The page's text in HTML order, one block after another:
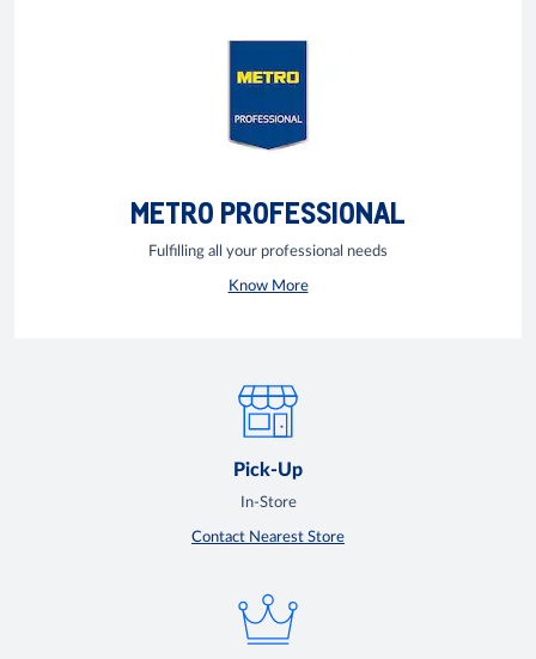
METRO PROFESSIONAL
Fulfilling all your professional needs
Know More
Pick-Up
In-Store
Contact Nearest Store